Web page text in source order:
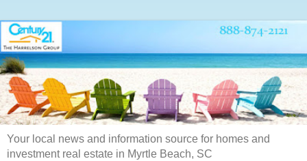
Your local news and information source for homes and
investment real estate in Myrtle Beach, SC